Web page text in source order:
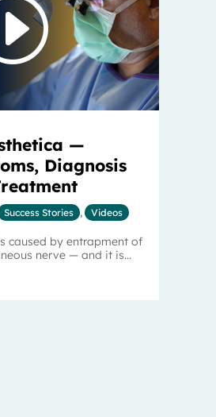
—
Diagnosis
Success Stories , Videos
caused by entrapment of
nerve — and it is...